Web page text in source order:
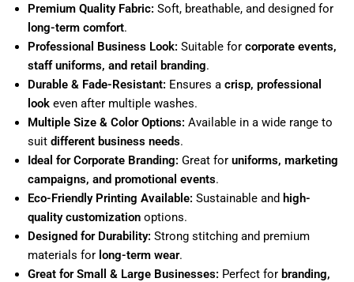
Premium Quality Fabric: Soft, breathable, and designed for
long-term comfort.
Professional Business Look: Suitable for corporate events,
staff uniforms, and retail branding.
Durable & Fade-Resistant: Ensures a crisp, professional
look even after multiple washes.
Multiple Size & Color Options: Available in a wide range to
suit different business needs.
Ideal for Corporate Branding: Great for uniforms, marketing
campaigns, and promotional events.
Eco-Friendly Printing Available: Sustainable and high-
quality customization options.
Designed for Durability: Strong stitching and premium
materials for long-term wear.
Great for Small & Large Businesses: Perfect for branding,